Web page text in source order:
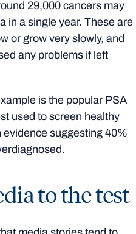
29,000 cancers may
in a single year. These are
or grow very slowly, and
any problems if left
is the popular PSA
used to screen healthy
evidence suggesting 40%
to the test